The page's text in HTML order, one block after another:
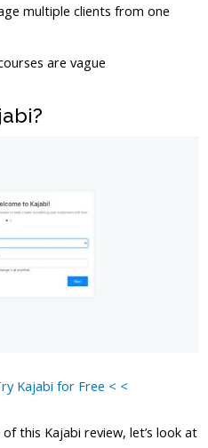
multiple clients from one
are vague
Kajabi for Free < <
this Kajabi review, let’s look at